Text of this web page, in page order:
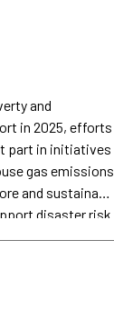
and
in 2025, efforts
part in initiatives
gas emissions
and sustainably
disaster risk